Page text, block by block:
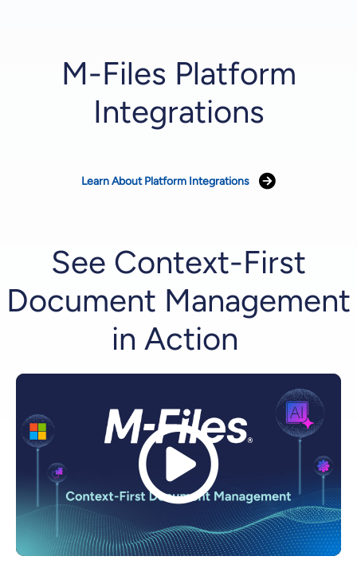
M-Files Platform
Integrations
Learn About Platform Integrations
See Context-First
Document Management
in Action